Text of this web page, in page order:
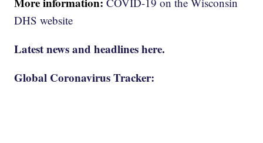
DHS website
Latest news and headlines here.
Global Coronavirus Tracker: